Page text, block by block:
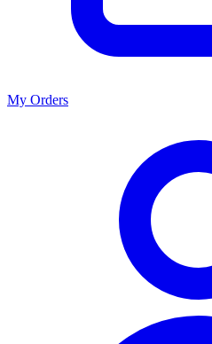
My Orders